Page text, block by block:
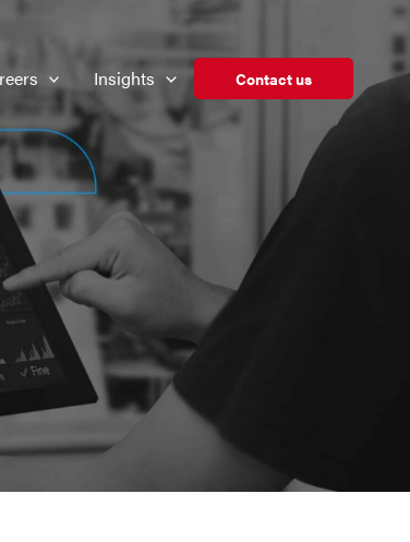
Insights Contact us